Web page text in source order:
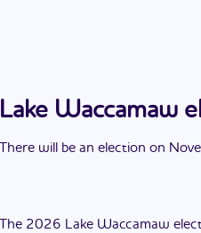
Lake Waccamaw
There will be an election on
The 2026 Lake Waccamaw